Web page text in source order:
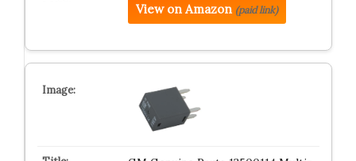
View on Amazon (paid link)